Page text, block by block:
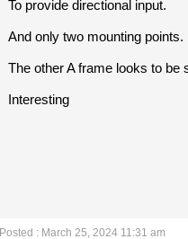
To provide directional input.
And only two mounting points.
The other A frame looks to be
Interesting
Posted : March 25, 2024 11:31 am